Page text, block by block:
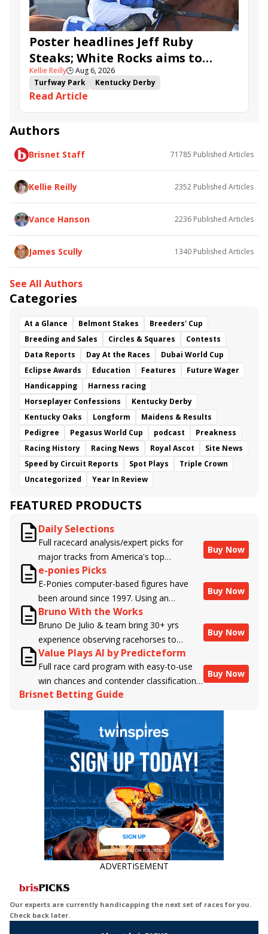
Poster headlines Jeff Ruby
Steaks; White Rocks aims to
follow up in Bourbonette Oaks
Kellie Reilly🕒Aug 6, 2026
Turfway Park
Kentucky Derby
Road to the Kentucky Derby
Road to the Kentucky Oaks
Bourbonette Oaks
Jeff Ruby Steaks
Bless the Broken
White Rocks
Somethinabouther
Admit
California Burrito
Baby Max
Charlie&#039;s to Blame
Read Article
Authors
Brisnet Staff 71785 Published Articles
Kellie Reilly 2352 Published Articles
Vance Hanson 2236 Published Articles
James Scully 1340 Published Articles
See All Authors
Categories
At a Glance Belmont Stakes
Breeders' Cup
Breeding and Sales
Circles & Squares
Contests
Data Reports
Day At the Races
Dubai World Cup
Eclipse Awards
Education Features
Future Wager
Handicapping
Harness racing
Horseplayer Confessions
Kentucky Derby
Kentucky Oaks
Longform
Maidens & Results
Pedigree
Pegasus World Cup podcast
Preakness
Racing History
Racing News Royal Ascot
Site News
Speed by Circuit Reports
Spot Plays
Triple Crown
Uncategorized
Year In Review
FEATURED PRODUCTS
Daily Selections
Full racecard analysis/expert picks for
major tracks from America's top
handicappers.
Buy Now
e-ponies Picks
E-Ponies computer-based figures have
been around since 1997. Using an
algorithm written by the business owner
and handicapper, Liam Durbin, and
powered by BRIS data files, E-Ponies
offers a unique, fact-based, dispassionate
analysis of every horse in every race,
assigning scores for speed, class, form,
connections, and more. Forget which
jockey owes you money! What does the
data say!
Buy Now
Bruno With the Works
Bruno De Julio & team bring 30+ yrs
experience observing racehorses to
Brisnet with valuable insight into their
morning routines & chances for success in
the afternoons.
Buy Now
Value Plays AI by Predicteform
Full race card program with easy-to-use
win chances and contender classifications
for every runner plus analysis of the Best
Bet, Live Longshot, and Wagering
Suggestions for every race.
Buy Now
Brisnet Betting Guide
ADVERTISEMENT